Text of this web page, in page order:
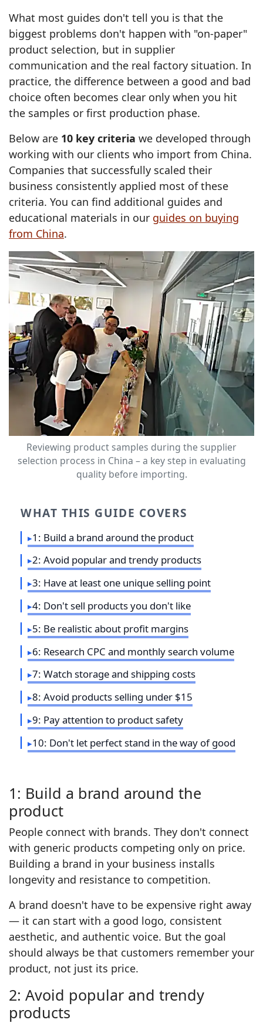
What most guides don't tell you is that the
biggest problems don't happen with "on-paper"
product selection, but in supplier
communication and the real factory situation. In
practice, the difference between a good and bad
choice often becomes clear only when you hit
the samples or first production phase.
Below are 10 key criteria we developed through
working with our clients who import from China.
Companies that successfully scaled their
business consistently applied most of these
criteria. You can find additional guides and
educational materials in our guides on buying
from China.
Reviewing product samples during the supplier
selection process in China – a key step in evaluating
quality before importing.
WHAT THIS GUIDE COVERS
1: Build a brand around the product
2: Avoid popular and trendy products
3: Have at least one unique selling point
4: Don't sell products you don't like
5: Be realistic about profit margins
6: Research CPC and monthly search volume
7: Watch storage and shipping costs
8: Avoid products selling under $15
9: Pay attention to product safety
10: Don't let perfect stand in the way of good
1: Build a brand around the
product
People connect with brands. They don't connect
with generic products competing only on price.
Building a brand in your business installs
longevity and resistance to competition.
A brand doesn't have to be expensive right away
— it can start with a good logo, consistent
aesthetic, and authentic voice. But the goal
should always be that customers remember your
product, not just its price.
2: Avoid popular and trendy
products